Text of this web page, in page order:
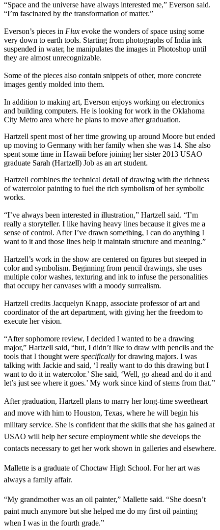
“Space and the universe have always interested me,” Everson said.
“I’m fascinated by the transformation of matter.”
Everson’s pieces in Flux evoke the wonders of space using some
very down to earth tools. Starting from photographs of India ink
suspended in water, he manipulates the images in Photoshop until
they are almost unrecognizable.
Some of the pieces also contain snippets of other, more concrete
images gently molded into them.
In addition to making art, Everson enjoys working on electronics
and building computers. He is looking for work in the Oklahoma
City Metro area where he plans to move after graduation.
Hartzell spent most of her time growing up around Moore but ended
up moving to Germany with her family when she was 14. She also
spent some time in Hawaii before joining her sister 2013 USAO
graduate Sarah (Hartzell) Job as an art student.
Hartzell combines the technical detail of drawing with the richness
of watercolor painting to fuel the rich symbolism of her symbolic
works.
“I’ve always been interested in illustration,” Hartzell said. “I’m
really a storyteller. I like having heavy lines because it gives me a
sense of control. After I’ve drawn something, I can do anything I
want to it and those lines help it maintain structure and meaning.”
Hartzell’s work in the show are centered on figures but steeped in
color and symbolism. Beginning from pencil drawings, she uses
multiple color washes, texturing and ink to infuse the personalities
that occupy her canvases with a moody surrealism.
Hartzell credits Jacquelyn Knapp, associate professor of art and
coordinator of the art department, with giving her the freedom to
execute her vision.
“After sophomore review, I decided I wanted to be a drawing
major,” Hartzell said, “but, I didn’t like to draw with pencils and the
tools that I thought were specifically for drawing majors. I was
talking with Jackie and said, ‘I really want to do this drawing but I
want to do it in watercolor.’ She said, ‘Well, go ahead and do it and
let’s just see where it goes.’ My work since kind of stems from that.”
After graduation, Hartzell plans to marry her long-time sweetheart
and move with him to Houston, Texas, where he will begin his
military service. She is confident that the skills that she has gained at
USAO will help her secure employment while she develops the
contacts necessary to get her work shown in galleries and elsewhere.
Mallette is a graduate of Choctaw High School. For her art was
always a family affair.
“My grandmother was an oil painter,” Mallette said. “She doesn’t
paint much anymore but she helped me do my first oil painting
when I was in the fourth grade.”